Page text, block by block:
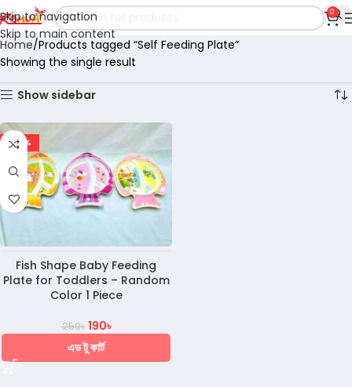
Skip to navigation
Skip to main content
0
Home Products tagged “Self Feeding Plate”
Showing the single result
Show sidebar
-24%
Fish Shape Baby Feeding
Plate for Toddlers – Random
Color 1 Piece
250৳ 190৳
এড টু কার্ট